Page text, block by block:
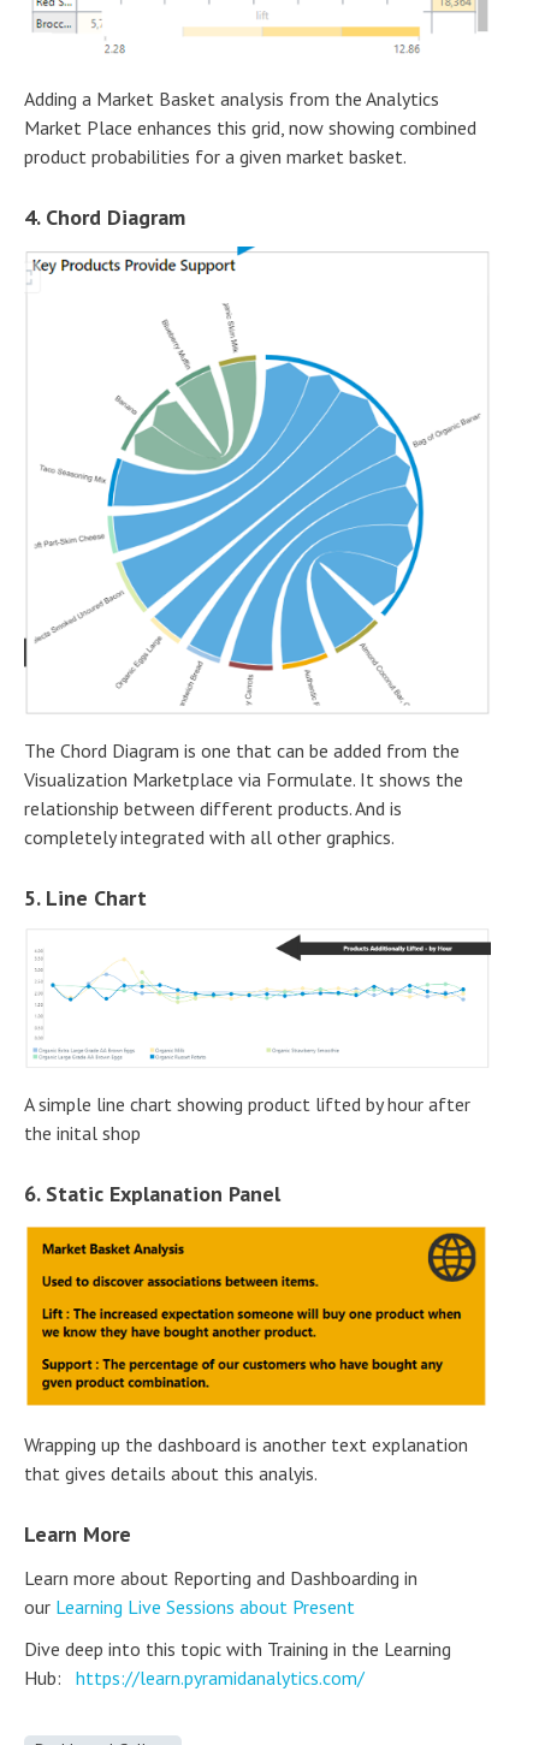
Adding a Market Basket analysis from the Analytics
Market Place enhances this grid, now showing combined
product probabilities for a given market basket.
4. Chord Diagram
The Chord Diagram is one that can be added from the
Visualization Marketplace via Formulate. It shows the
relationship between different products. And is
completely integrated with all other graphics.
5. Line Chart
A simple line chart showing product lifted by hour after
the inital shop
6. Static Explanation Panel
Wrapping up the dashboard is another text explanation
that gives details about this analyis.
Learn More
Learn more about Reporting and Dashboarding in
our Learning Live Sessions about Present
Dive deep into this topic with Training in the Learning
Hub: https://learn.pyramidanalytics.com/